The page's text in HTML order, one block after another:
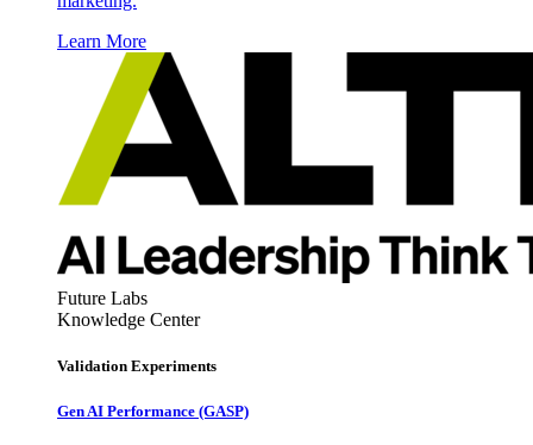
Learn More
Future Labs
Knowledge Center
Validation Experiments
Gen AI Performance (GASP)